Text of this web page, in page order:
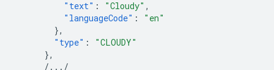
"text" : "Cloudy" ,
"languageCode" :
"en"
},
"type" :
"CLOUDY"
},
/.../